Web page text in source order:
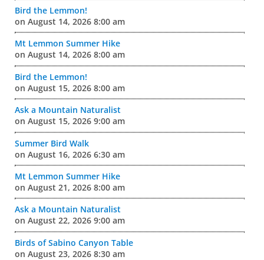
Bird the Lemmon!
on August 14, 2026 8:00 am
Mt Lemmon Summer Hike
on August 14, 2026 8:00 am
Bird the Lemmon!
on August 15, 2026 8:00 am
Ask a Mountain Naturalist
on August 15, 2026 9:00 am
Summer Bird Walk
on August 16, 2026 6:30 am
Mt Lemmon Summer Hike
on August 21, 2026 8:00 am
Ask a Mountain Naturalist
on August 22, 2026 9:00 am
Birds of Sabino Canyon Table
on August 23, 2026 8:30 am